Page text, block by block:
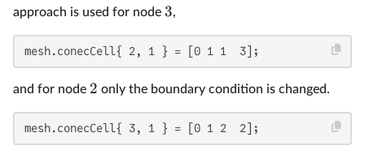
approach is used for node 3,
mesh.conecCell{ 2, 1 } = [0 1 1  3];
and for node 2 only the boundary condition is changed.
mesh.conecCell{ 3, 1 } = [0 1 2  2];